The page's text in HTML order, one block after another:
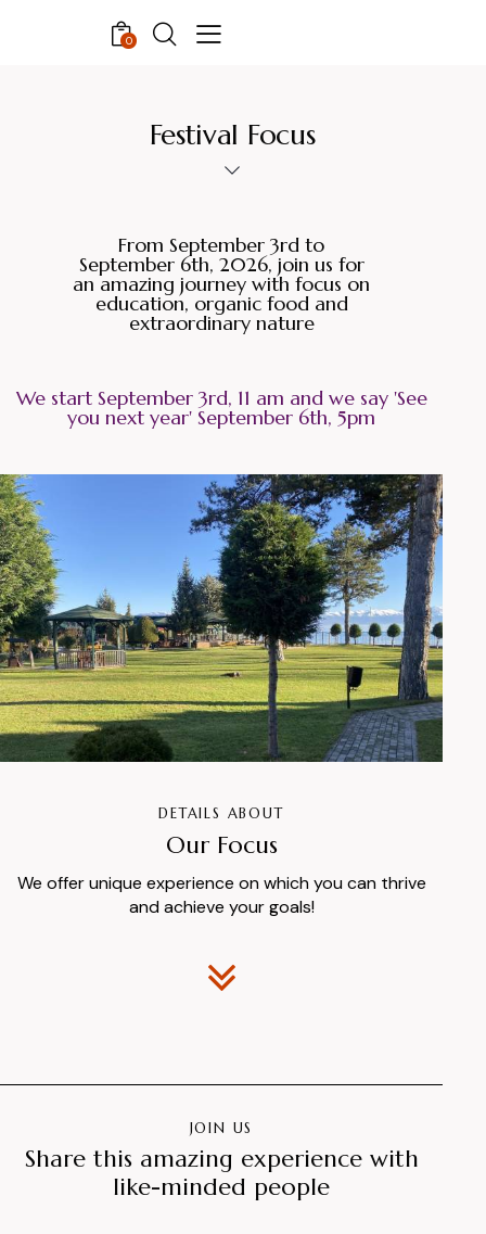
0
Festival Focus
From September 3rd to
September 6th, 2026, join us for
an amazing journey with focus on
education, organic food and
extraordinary nature
We start September 3rd, 11 am and we say 'See
you next year' September 6th, 5pm
DETAILS ABOUT
Our Focus
We offer unique experience on which you can thrive
and achieve your goals!
JOIN US
Share this amazing experience with
like-minded people